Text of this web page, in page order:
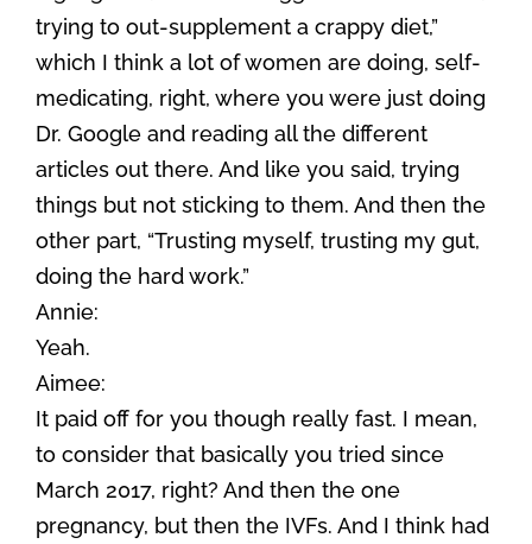
trying to out-supplement a crappy diet,”
which I think a lot of women are doing, self-
medicating, right, where you were just doing
Dr. Google and reading all the different
articles out there. And like you said, trying
things but not sticking to them. And then the
other part, “Trusting myself, trusting my gut,
doing the hard work.”
Annie:
Yeah.
Aimee:
It paid off for you though really fast. I mean,
to consider that basically you tried since
March 2017, right? And then the one
pregnancy, but then the IVFs. And I think had